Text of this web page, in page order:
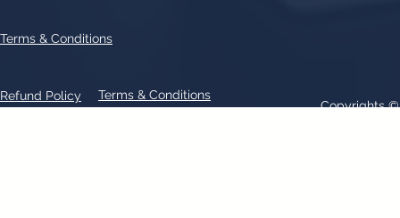
Refund Policy Terms & Conditions
Terms & Conditions
Copyrights